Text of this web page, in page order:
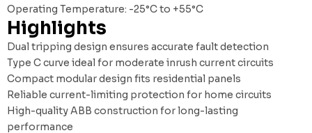
Operating Temperature: -25°C to +55°C
Highlights
Dual tripping design ensures accurate fault detection
Type C curve ideal for moderate inrush current circuits
Compact modular design fits residential panels
Reliable current-limiting protection for home circuits
High-quality ABB construction for long-lasting
performance